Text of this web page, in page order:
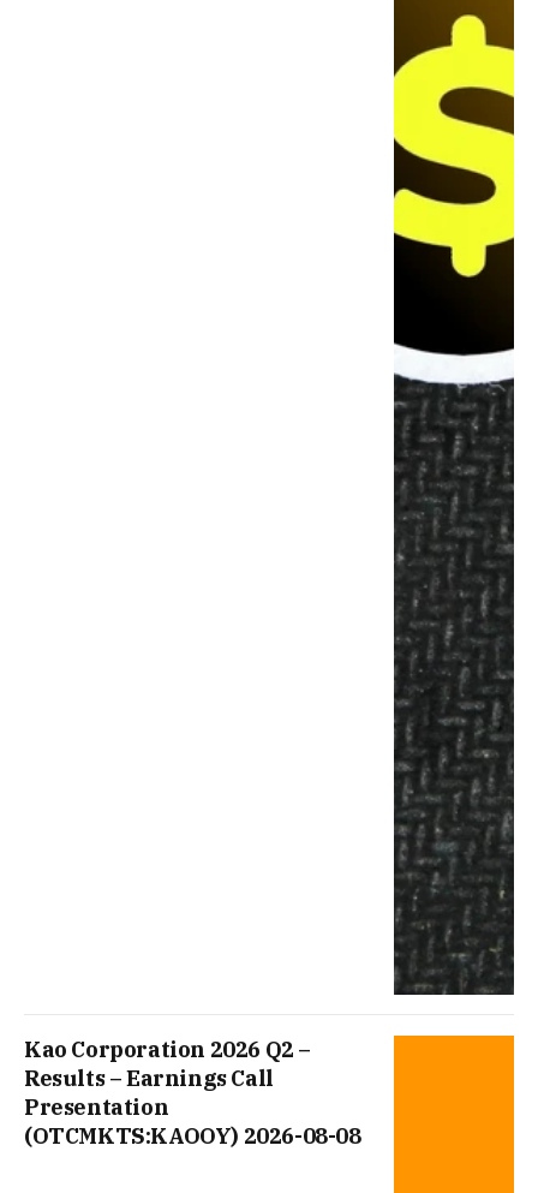
Kao Corporation 2026 Q2 –
Results – Earnings Call
Presentation
(OTCMKTS:KAOOY) 2026-08-08